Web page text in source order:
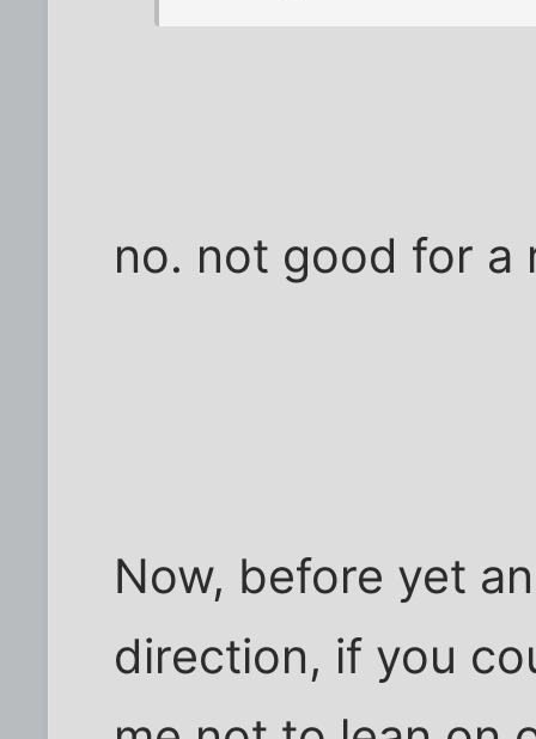
no. not good for a
Now, before yet
direction, if you